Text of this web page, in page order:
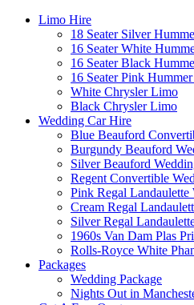
Limo Hire
18 Seater Silver
16 Seater White
16 Seater Black
16 Seater Pink
White Chrysler Limo
Black Chrysler Limo
Wedding Car Hire
Blue Beauford
Burgundy Beauford
Silver Beauford
Regent Convertible
Pink Regal
Cream Regal
Silver Regal
1960s Van Dam Plas
Rolls-Royce White
Packages
Wedding Package
Nights Out in